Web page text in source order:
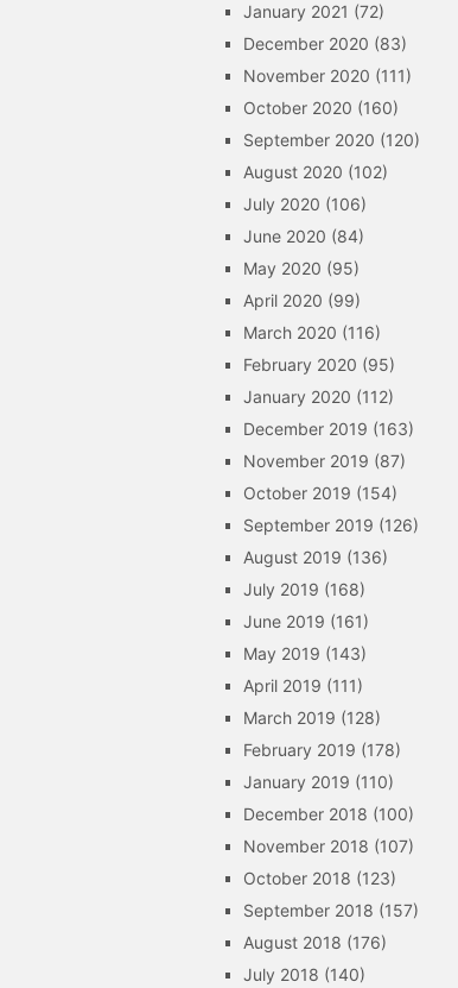
January 2021 (72)
December 2020 (83)
November 2020 (111)
October 2020 (160)
September 2020 (120)
August 2020 (102)
July 2020 (106)
June 2020 (84)
May 2020 (95)
April 2020 (99)
March 2020 (116)
February 2020 (95)
January 2020 (112)
December 2019 (163)
November 2019 (87)
October 2019 (154)
September 2019 (126)
August 2019 (136)
July 2019 (168)
June 2019 (161)
May 2019 (143)
April 2019 (111)
March 2019 (128)
February 2019 (178)
January 2019 (110)
December 2018 (100)
November 2018 (107)
October 2018 (123)
September 2018 (157)
August 2018 (176)
July 2018 (140)